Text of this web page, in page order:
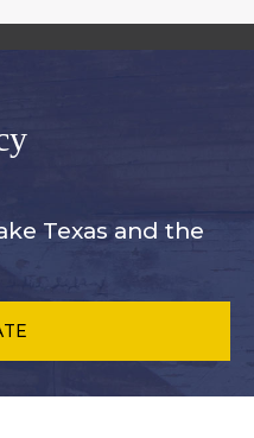
Texas and the